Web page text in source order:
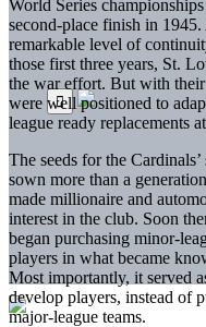
World Series
second-place finish in
remarkable level of
those first three years, St.
the war effort. But with
were well positioned to
league ready replacements
The seeds for the
sown more than a
made millionaire and
interest in the club. Soon
began purchasing minor-
players in what became
Most importantly, it served
develop players, instead of
major-league teams.